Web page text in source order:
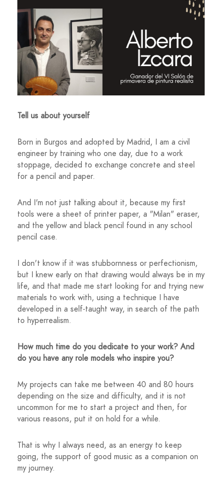
Tell us about yourself
Born in Burgos and adopted by Madrid, I am a civil
engineer by training who one day, due to a work
stoppage, decided to exchange concrete and steel
for a pencil and paper.
And I'm not just talking about it, because my first
tools were a sheet of printer paper, a "Milan" eraser,
and the yellow and black pencil found in any school
pencil case.
I don't know if it was stubbornness or perfectionism,
but I knew early on that drawing would always be in my
life, and that made me start looking for and trying new
materials to work with, using a technique I have
developed in a self-taught way, in search of the path
to hyperrealism.
How much time do you dedicate to your work? And
do you have any role models who inspire you?
My projects can take me between 40 and 80 hours
depending on the size and difficulty, and it is not
uncommon for me to start a project and then, for
various reasons, put it on hold for a while.
That is why I always need, as an energy to keep
going, the support of good music as a companion on
my journey.